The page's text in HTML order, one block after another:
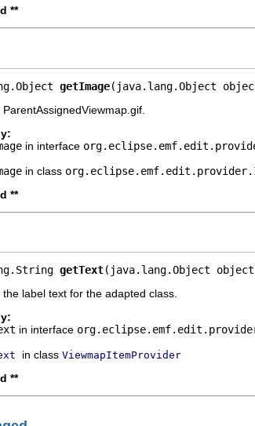
**
getImage(java.lang.Object
in interface
in class
**
getText(java.lang.Object
label text for the adapted class.
in interface
in class ViewmapItemProvider
**